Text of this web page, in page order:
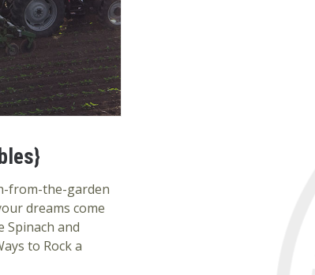
from-the-garden
dreams come
Spinach and
to Rock a